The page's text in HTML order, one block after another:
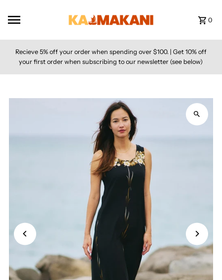
0
Recieve 5% off your order when spending over $100. | Get 10% off
your first order when subscribing to our newsletter (see below)